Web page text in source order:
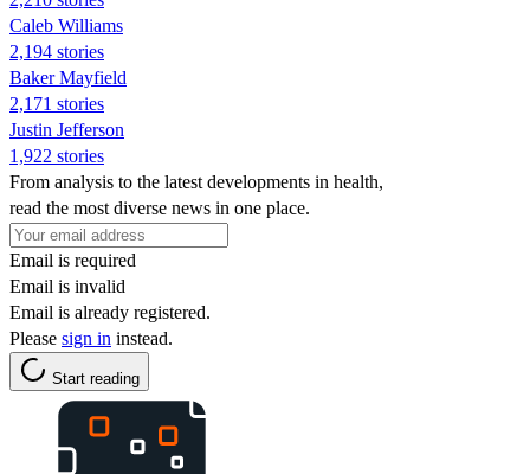
Caleb Williams
2,194 stories
Baker Mayfield
2,171 stories
Justin Jefferson
1,922 stories
From analysis to the latest developments in health,
read the most diverse news in one place.
Email is required
Email is invalid
Email is already registered.
Please sign in instead.
Start reading